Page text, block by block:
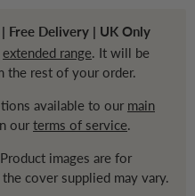
Free Delivery | UK Only
extended range. It will be
the rest of your order.
available to our main
our terms of service.
images are for
cover supplied may vary.